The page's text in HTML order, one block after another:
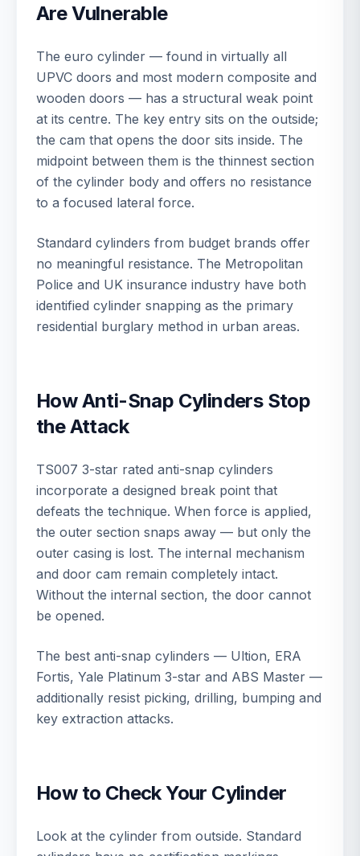
Are Vulnerable
The euro cylinder — found in virtually all
UPVC doors and most modern composite and
wooden doors — has a structural weak point
at its centre. The key entry sits on the outside;
the cam that opens the door sits inside. The
midpoint between them is the thinnest section
of the cylinder body and offers no resistance
to a focused lateral force.
Standard cylinders from budget brands offer
no meaningful resistance. The Metropolitan
Police and UK insurance industry have both
identified cylinder snapping as the primary
residential burglary method in urban areas.
How Anti-Snap Cylinders Stop
the Attack
TS007 3-star rated anti-snap cylinders
incorporate a designed break point that
defeats the technique. When force is applied,
the outer section snaps away — but only the
outer casing is lost. The internal mechanism
and door cam remain completely intact.
Without the internal section, the door cannot
be opened.
The best anti-snap cylinders — Ultion, ERA
Fortis, Yale Platinum 3-star and ABS Master —
additionally resist picking, drilling, bumping and
key extraction attacks.
How to Check Your Cylinder
Look at the cylinder from outside. Standard